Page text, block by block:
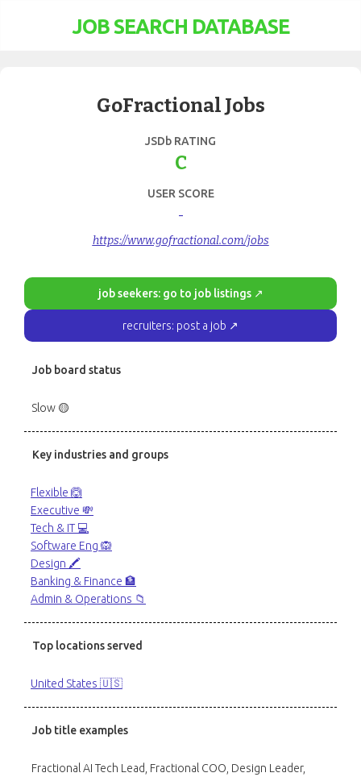
JOB SEARCH DATABASE
GoFractional Jobs
JSDb RATING
C
USER SCORE
-
https://www.gofractional.com/jobs
job seekers: go to job listings ↗
recruiters: post a job ↗
Job board status
Slow 🟡
Key industries and groups
Flexible 🙆
Executive 💸
Tech & IT 💻
Software Eng 🙉
Design 🖍️
Banking & Finance 🏦
Admin & Operations 📁
Top locations served
United States 🇺🇸
Job title examples
Fractional AI Tech Lead, Fractional COO, Design Leader,